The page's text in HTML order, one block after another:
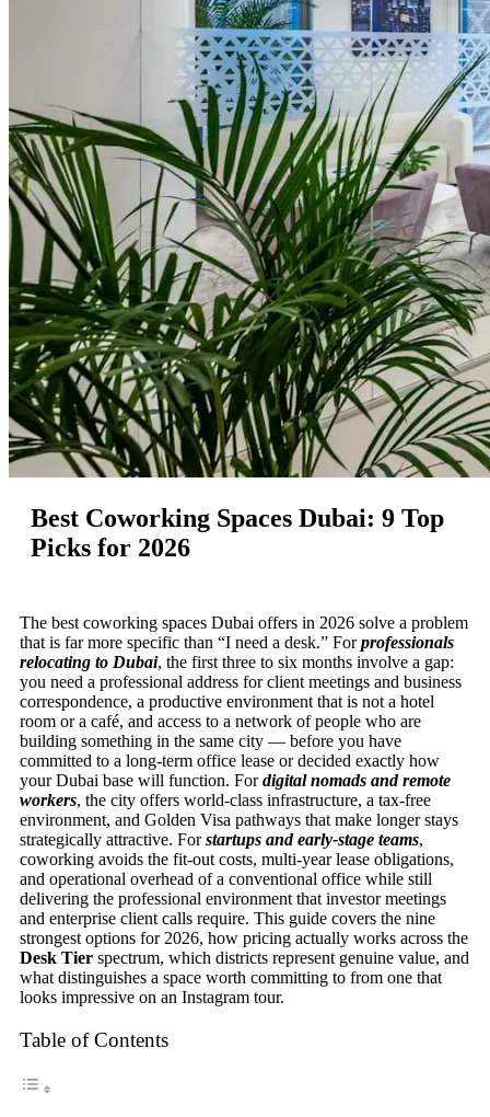
Best Coworking Spaces Dubai: 9 Top
Picks for 2026
The best coworking spaces Dubai offers in 2026 solve a problem
that is far more specific than “I need a desk.” Forprofessionals
relocating to Dubai, the first three to six months involve a gap:
you need a professional address for client meetings and business
correspondence, a productive environment that is not a hotel
room or a café, and access to a network of people who are
building something in the same city — before you have
committed to a long-term office lease or decided exactly how
your Dubai base will function. Fordigital nomads and remote
workers, the city offers world-class infrastructure, a tax-free
environment, and Golden Visa pathways that make longer stays
strategically attractive. Forstartups and early-stage teams,
coworking avoids the fit-out costs, multi-year lease obligations,
and operational overhead of a conventional office while still
delivering the professional environment that investor meetings
and enterprise client calls require. This guide covers the nine
strongest options for 2026, how pricing actually works across the
Desk Tier spectrum, which districts represent genuine value, and
what distinguishes a space worth committing to from one that
looks impressive on an Instagram tour.
Table of Contents